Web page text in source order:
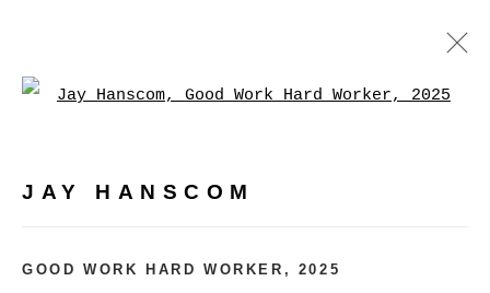
WORKS EXHIBITIONS PRESS
JAY HANSCOM
GOOD WORK HARD WORKER , 2025